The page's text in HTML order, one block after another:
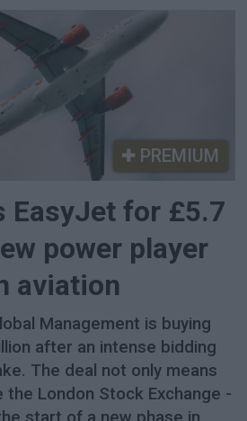
PREMIUM
EasyJet for £5.7
power player
aviation
Management is buying
after an intense bidding
The deal not only means
the London Stock Exchange -